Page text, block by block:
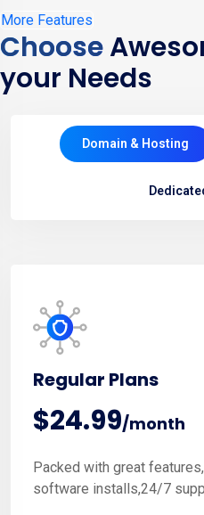
More Features
Choose
your Needs
Domain & Hosting
Regular Plans
$24.99/month
Packed with great
software installs,24/7